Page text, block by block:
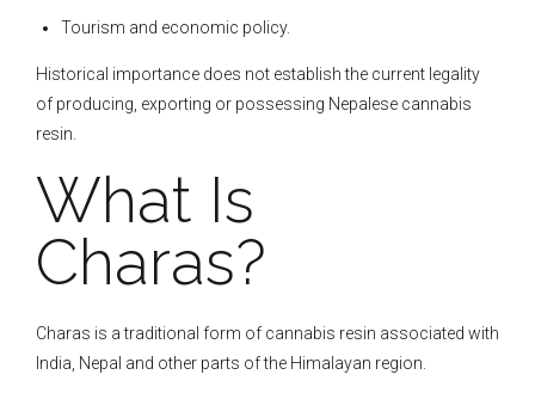
Tourism and economic policy.
Historical importance does not establish the current legality
of producing, exporting or possessing Nepalese cannabis
resin.
What Is
Charas?
Charas is a traditional form of cannabis resin associated with
India, Nepal and other parts of the Himalayan region.